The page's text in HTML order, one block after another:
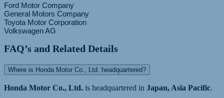
Ford Motor Company
General Motors Company
Toyota Motor Corporation
FAQ’s and Related Details
Where is Honda Motor Co., Ltd. headquartered?
Honda Motor Co., Ltd. is headquartered in Japan, Asia Pacific.